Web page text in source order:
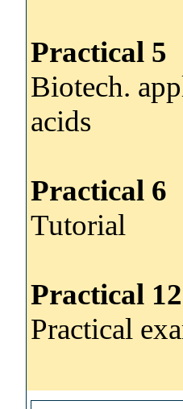
Practical 5
Biotech.
acids
Practical 6
Tutorial
Practical 12
Practical